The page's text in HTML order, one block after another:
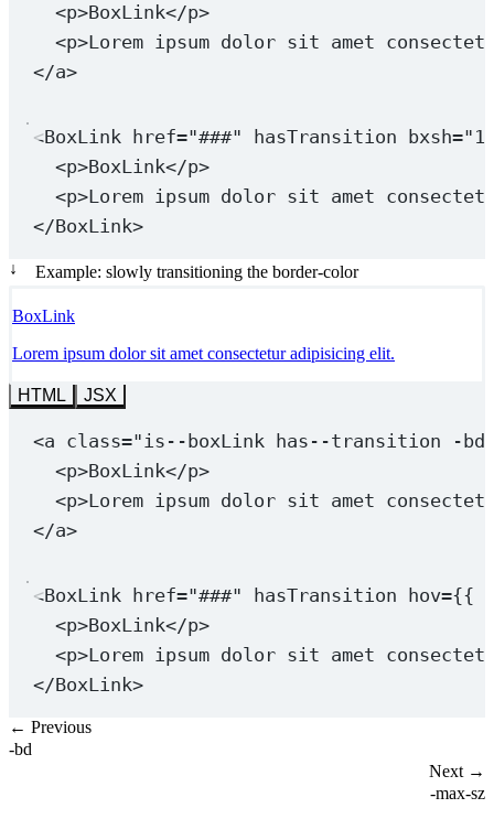
<p>BoxLink</p>
<p>Lorem ipsum dolor sit amet
</a>
<BoxLink href="###" hasTransition bxsh=
<p>BoxLink</p>
<p>Lorem ipsum dolor sit amet
</BoxLink>
↓ Example: slowly transitioning the border-color
BoxLink
Lorem ipsum dolor sit amet consectetur adipisicing elit.
HTML JSX
<a class="is--boxLink has--transition -bd
<p>BoxLink</p>
<p>Lorem ipsum dolor sit amet
</a>
<BoxLink href="###" hasTransition hov={{
<p>BoxLink</p>
<p>Lorem ipsum dolor sit amet
</BoxLink>
← Previous
-bd
Next →
-max-sz